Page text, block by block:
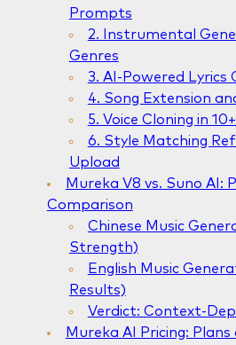
Prompts
2. Instrumental
Genres
3. AI-Powered Lyrics
4. Song Extension
5. Voice Cloning in
6. Style Matching
Upload
Mureka V8 vs. Suno AI:
Comparison
Chinese Music
Strength)
English Music
Results)
Verdict: Context-
Mureka AI Pricing: